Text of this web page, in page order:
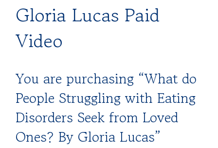
Gloria Lucas Paid
Video
You are purchasing “What do
People Struggling with Eating
Disorders Seek from Loved
Ones? By Gloria Lucas”